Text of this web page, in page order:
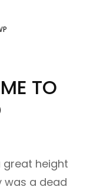
TO
great height
was a dead